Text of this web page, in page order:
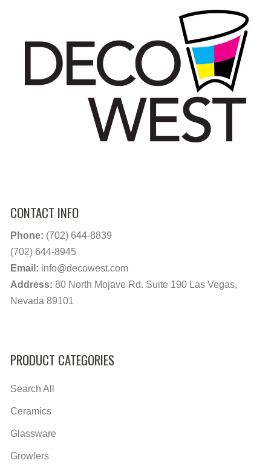
CONTACT INFO
Phone: (702) 644-8839
(702) 644-8945
Email: info@decowest.com
Address: 80 North Mojave Rd. Suite 190 Las Vegas,
Nevada 89101
PRODUCT CATEGORIES
Search All
Ceramics
Glassware
Growlers